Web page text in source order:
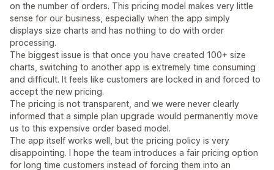
on the number of orders. This pricing model makes very little
sense for our business, especially when the app simply
displays size charts and has nothing to do with order
processing.
The biggest issue is that once you have created 100+ size
charts, switching to another app is extremely time consuming
and difficult. It feels like customers are locked in and forced to
accept the new pricing.
The pricing is not transparent, and we were never clearly
informed that a simple plan upgrade would permanently move
us to this expensive order based model.
The app itself works well, but the pricing policy is very
disappointing. I hope the team introduces a fair pricing option
for long time customers instead of forcing them into an